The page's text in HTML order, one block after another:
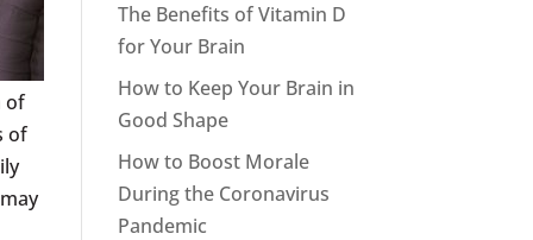
of
of
The Benefits of Vitamin D
for Your Brain
How to Keep Your Brain in
Good Shape
How to Boost Morale
During the Coronavirus
Pandemic